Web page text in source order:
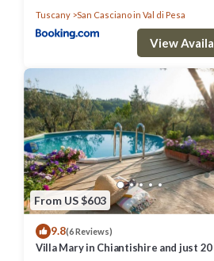
Tuscany
San Casciano in Val di Pesa
View
From US $603
9.8(6 Reviews)
Villa Mary in Chiantishire and just 20